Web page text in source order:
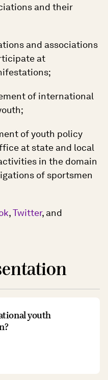
and their
and associations
at
of international
of youth policy
at state and local
in the domain
of sportsmen
,Twitter, and
youth